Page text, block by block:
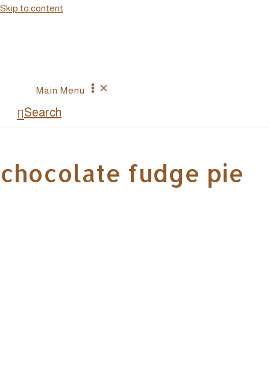
Skip to content
Main Menu
Search
chocolate fudge pie